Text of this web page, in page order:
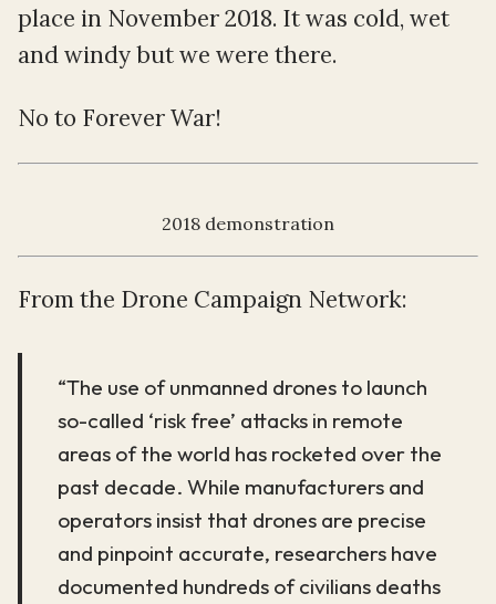
place in November 2018. It was cold, wet
and windy but we were there.
No to Forever War!
2018 demonstration
From the Drone Campaign Network:
“The use of unmanned drones to launch
so-called ‘risk free’ attacks in remote
areas of the world has rocketed over the
past decade. While manufacturers and
operators insist that drones are precise
and pinpoint accurate, researchers have
documented hundreds of civilians deaths